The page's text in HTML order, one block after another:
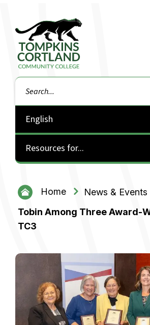
Tompkins Cortland Community College
Search
Resources for...
Home
News & Events
Tobin Among Three Award-
TC3